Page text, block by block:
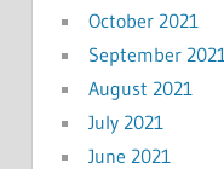
October 2021
September 2021
August 2021
July 2021
June 2021